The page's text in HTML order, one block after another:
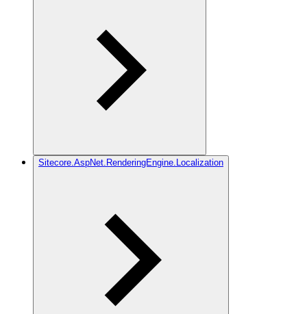
Sitecore.AspNet.RenderingEngine.Localization